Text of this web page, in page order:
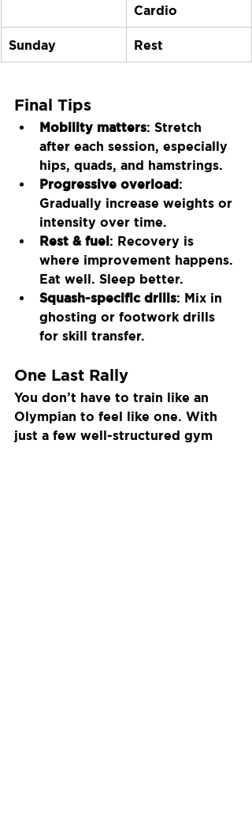
Cardio
Sunday Rest
Final Tips
Mobility matters: Stretch
after each session, especially
hips, quads, and hamstrings.
Progressive overload:
Gradually increase weights or
intensity over time.
Rest & fuel: Recovery is
where improvement happens.
Eat well. Sleep better.
Squash-specific drills: Mix in
ghosting or footwork drills
for skill transfer.
One Last Rally
You don’t have to train like an
Olympian to feel like one. With
just a few well-structured gym